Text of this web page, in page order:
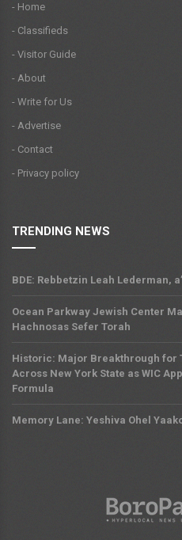
- Home
- Classifieds
- Visitor Guide
- About
- Write for Us
- Advertise
- Contact
- Privacy policy
TRENDING NEWS
BDE: Rebbetzin Leah Lederman,
Ocean Parkway Jewish Center
Hachnosas Sefer Torah
Historic: Major Breakthrough for
Across New York State as WIC
Formula
Memory Lane: Yeshiva Ohel